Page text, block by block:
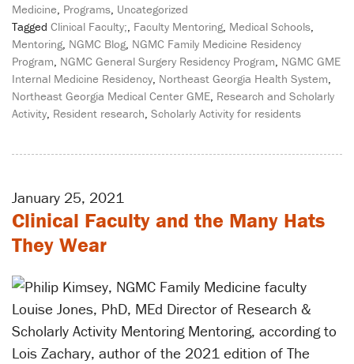
Medicine Programs Uncategorized
Tagged Clinical Faculty; Faculty Mentoring, Medical Schools
Mentoring, NGMC Blog, NGMC Family Medicine Residency
Program NGMC General Surgery Residency Program NGMC GME
Internal Medicine Residency Northeast Georgia Health System
Northeast Georgia Medical Center GME Research and Scholarly
Activity Resident research Scholarly Activity for residents
January 25, 2021
Clinical Faculty and the Many Hats
They Wear
Louise Jones, PhD, MEd Director of Research &
Scholarly Activity Mentoring Mentoring, according to
Lois Zachary, author of the 2021 edition of The